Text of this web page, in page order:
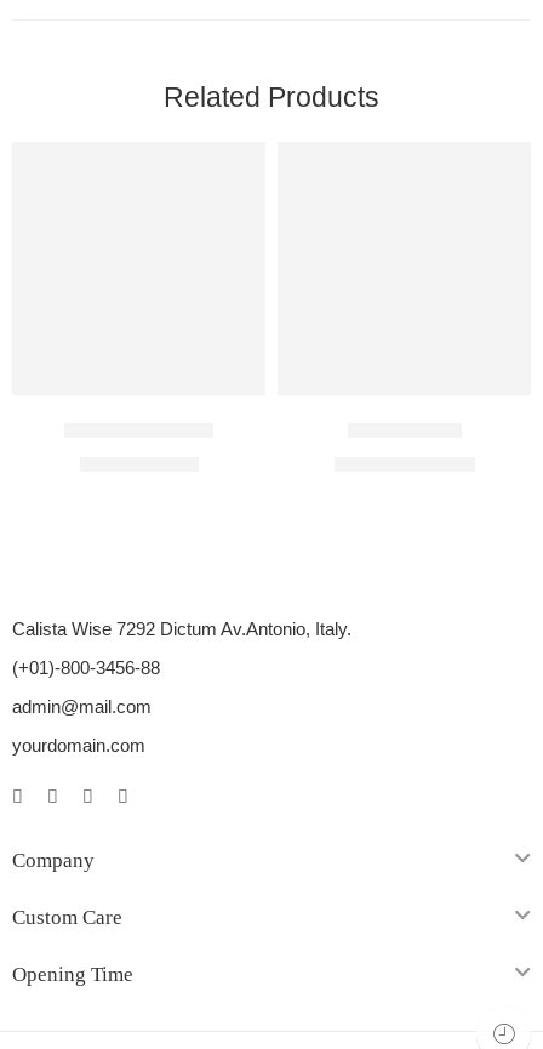
Related Products
Calista Wise 7292 Dictum Av.Antonio, Italy.
(+01)-800-3456-88
admin@mail.com
yourdomain.com
Company
Custom Care
Opening Time